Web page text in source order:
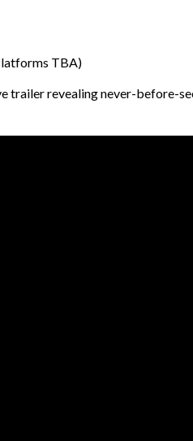
TBA)
trailer revealing never-before-